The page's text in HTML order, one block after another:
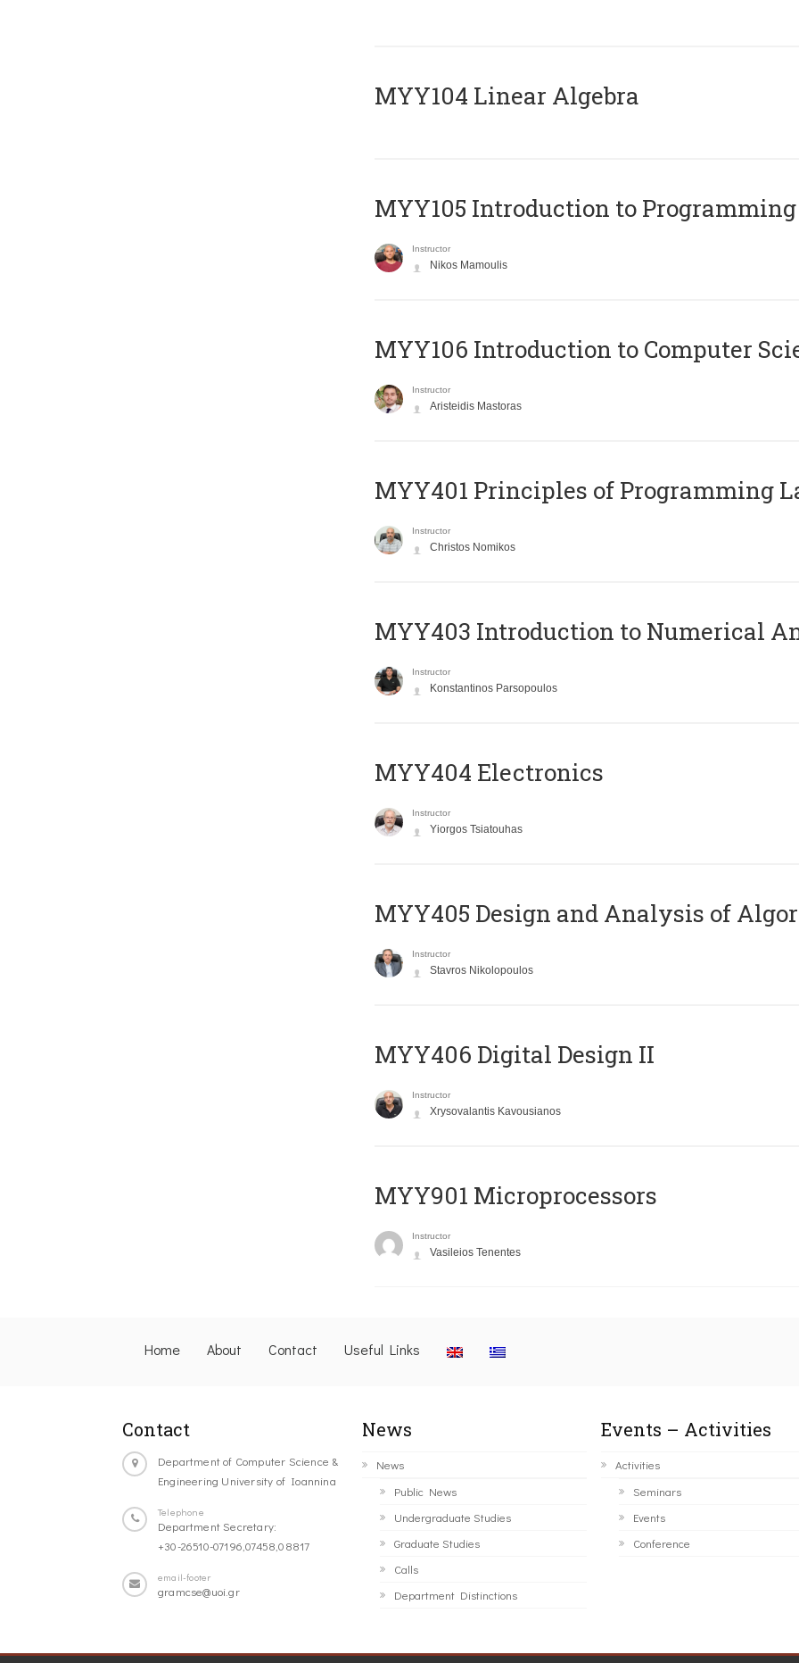
MYY104 Linear Algebra
MYY105 Introduction to Programming
Instructor
Nikos Mamoulis
MYY106 Introduction to Computer
Instructor
Aristeidis Mastoras
MYY401 Principles of Programming
Instructor
Christos Nomikos
MYY403 Introduction to Numerical
Instructor
Konstantinos Parsopoulos
MYY404 Electronics
Instructor
Yiorgos Tsiatouhas
MYY405 Design and Analysis of
Instructor
Stavros Nikolopoulos
MYY406 Digital Design II
Instructor
Xrysovalantis Kavousianos
MYY901 Microprocessors
Instructor
Vasileios Tenentes
Home About Contact Useful Links
Contact
Department of Computer Science &
Engineering University of Ioannina
Telephone
Department Secretary:
+30-26510-07196,07458,08817
email-footer
gramcse@uoi.gr
News
News
Public News
Undergraduate Studies
Graduate Studies
Calls
Department Distinctions
Events – Activities
Activities
Seminars
Events
Conference